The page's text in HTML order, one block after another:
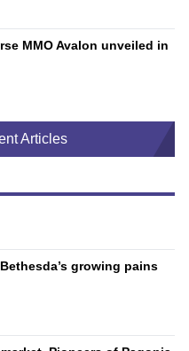
MMO Avalon unveiled in
Articles
growing pains